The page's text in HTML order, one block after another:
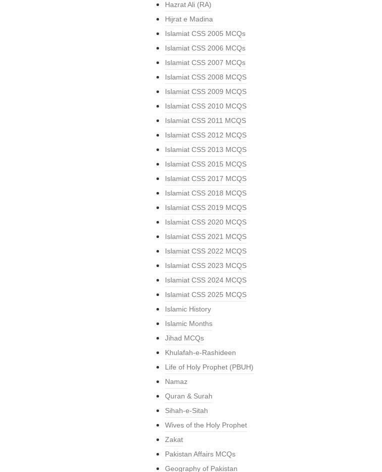
Hazrat Ali (RA)
Hijrat e Madina
Islamiat CSS 2005 MCQs
Islamiat CSS 2006 MCQs
Islamiat CSS 2007 MCQs
Islamiat CSS 2008 MCQS
Islamiat CSS 2009 MCQS
Islamiat CSS 2010 MCQS
Islamiat CSS 2011 MCQS
Islamiat CSS 2012 MCQS
Islamiat CSS 2013 MCQS
Islamiat CSS 2015 MCQS
Islamiat CSS 2017 MCQS
Islamiat CSS 2018 MCQS
Islamiat CSS 2019 MCQS
Islamiat CSS 2020 MCQS
Islamiat CSS 2021 MCQS
Islamiat CSS 2022 MCQS
Islamiat CSS 2023 MCQS
Islamiat CSS 2024 MCQS
Islamiat CSS 2025 MCQS
Islamic History
Islamic Months
Jihad MCQs
Khulafah-e-Rashideen
Life of Holy Prophet (PBUH)
Namaz
Quran & Surah
Sihah-e-Sitah
Wives of the Holy Prophet
Zakat
Pakistan Affairs MCQs
Geography of Pakistan